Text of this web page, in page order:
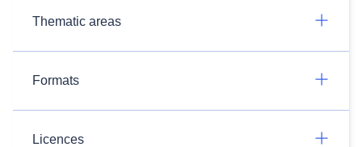
Thematic areas
Formats
Licences